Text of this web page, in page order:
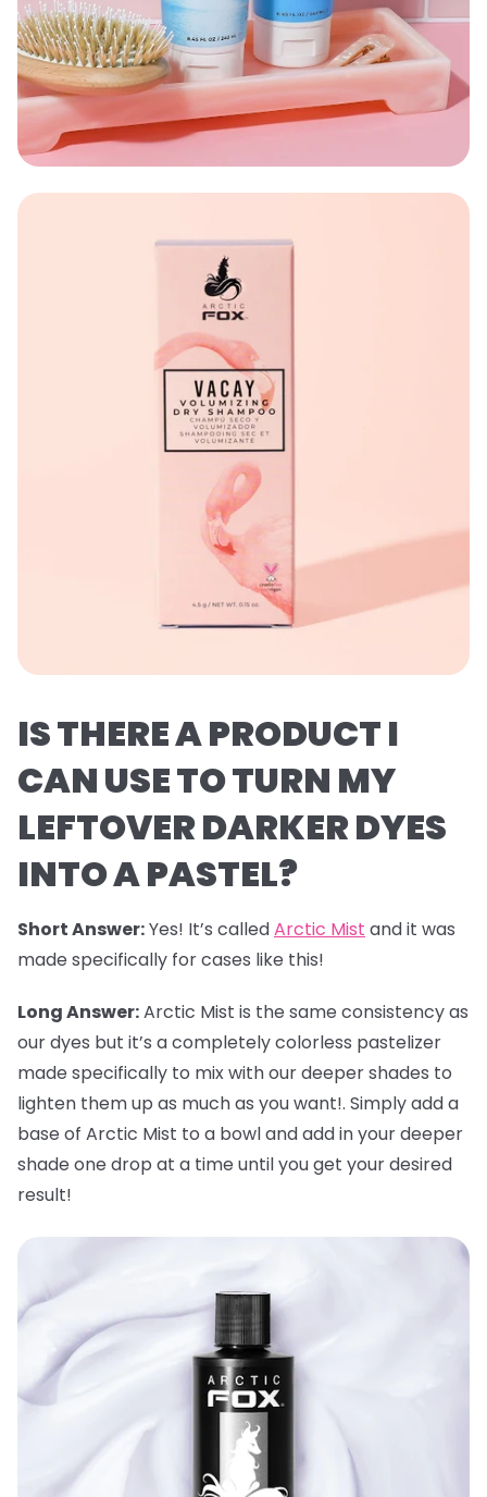
IS THERE A PRODUCT I
CAN USE TO TURN MY
LEFTOVER DARKER DYES
INTO A PASTEL?
Short Answer:Yes! It’s calledArctic Mist and it was
made specifically for cases like this!
Long Answer:Arctic Mist is the same consistency as
our dyes but it’s a completely colorless pastelizer
made specifically to mix with our deeper shades to
lighten them up as much as you want!. Simply add a
base of Arctic Mist to a bowl and add in your deeper
shade one drop at a time until you get your desired
result!